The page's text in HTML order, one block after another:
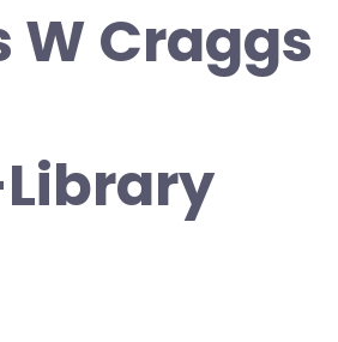
W Craggs
Library